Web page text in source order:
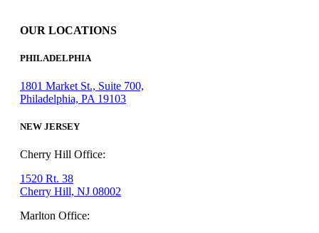
OUR LOCATIONS
PHILADELPHIA
1801 Market St., Suite 700,
Philadelphia, PA 19103
NEW JERSEY
Cherry Hill Office:
1520 Rt. 38
Cherry Hill, NJ 08002
Marlton Office: